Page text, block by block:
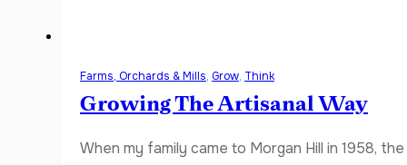
Farms, Orchards & Mills, Grow, Think
Growing The Artisanal Way
When my family came to Morgan Hill in 1958,